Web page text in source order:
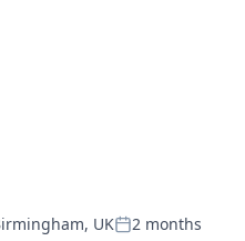
UKPosted:
2 months